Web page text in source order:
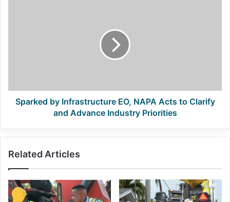
and
Advance
Sparked by Infrastructure EO, NAPA Acts to Clarify
and Advance Industry Priorities
Related Articles